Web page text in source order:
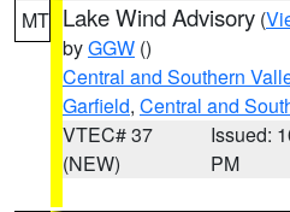
MT Lake Wind Advisory (
byGGW ()
Central and Southern
Garfield, Central and
VTEC# 37
(NEW)
Issued:
PM